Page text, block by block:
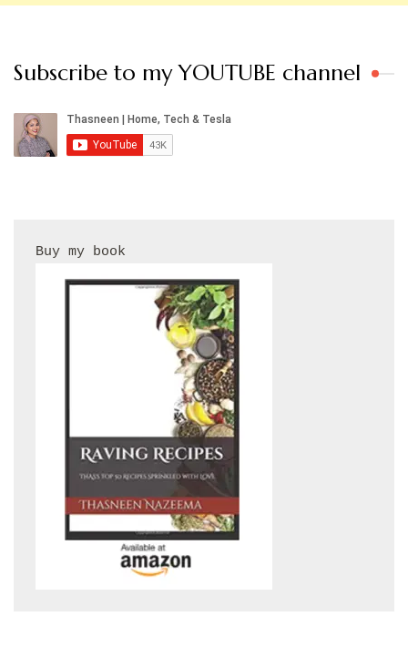
Subscribe to my YOUTUBE channel